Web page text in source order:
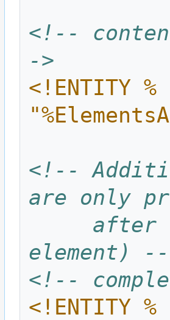
<!--
->
<!ENTITY
<!--
are only
element)
<!--
<!ENTITY